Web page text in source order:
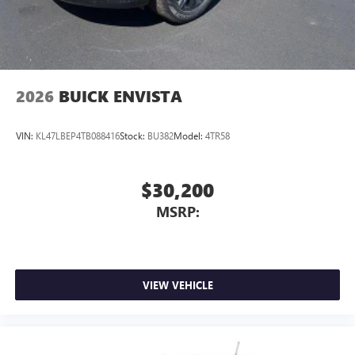
2026 BUICK ENVISTA
VIN: KL47LBEP4TB088416Stock: BU382Model: 4TR58
$30,200
MSRP:
VIEW VEHICLE